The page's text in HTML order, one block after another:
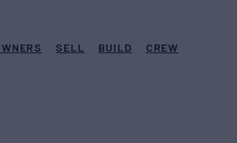
SELL BUILD CREW